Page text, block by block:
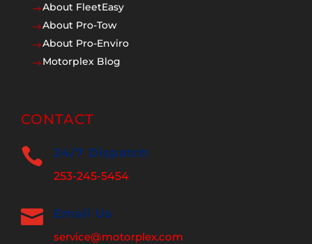
$About FleetEasy
$About Pro-Tow
$About Pro-Enviro
$Motorplex Blog
CONTACT
 24/7 Dispatch
253-245-5454
 Email Us
service@motorplex.com